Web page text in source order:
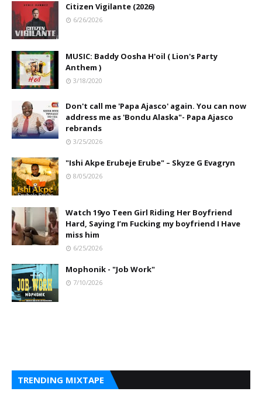
Citizen Vigilante (2026)
6/26/2026
MUSIC: Baddy Oosha H'oil ( Lion's Party
Anthem )
3/18/2020
Don't call me 'Papa Ajasco' again. You can now
address me as 'Bondu Alaska"- Papa Ajasco
rebrands
3/25/2026
"Ishi Akpe Erubeje Erube" – Skyze G Evagryn
8/05/2026
Watch 19yo Teen Girl Riding Her Boyfriend
Hard, Saying I’m Fucking my boyfriend I Have
miss him
6/25/2026
Mophonik - "Job Work"
7/10/2026
TRENDING MIXTAPE